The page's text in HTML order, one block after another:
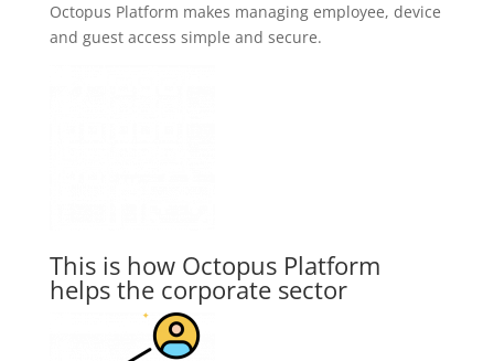
Octopus Platform makes managing employee, device
and guest access simple and secure.
This is how Octopus Platform
helps the corporate sector